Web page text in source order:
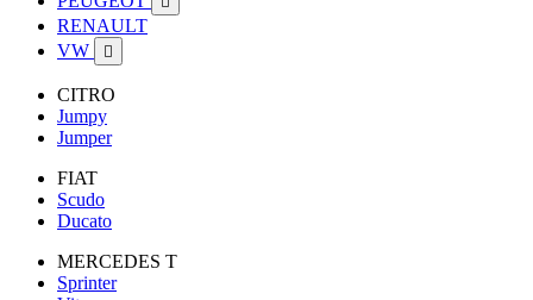
RENAULT
VW

CITRO
Jumpy
Jumper
FIAT
Scudo
Ducato
MERCEDES T
Sprinter